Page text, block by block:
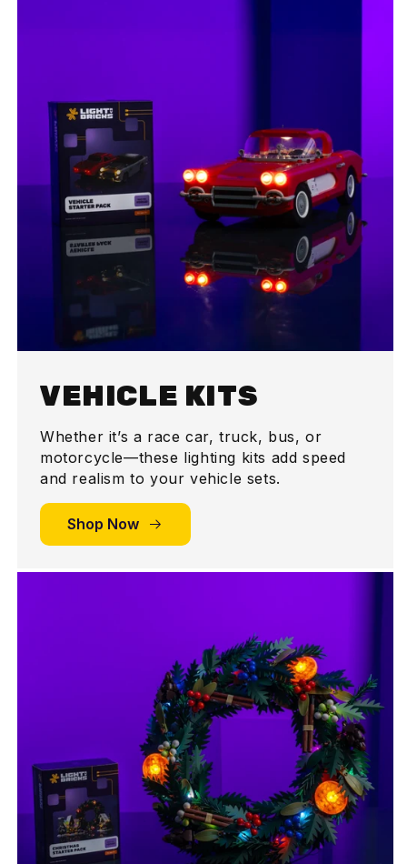
VEHICLE KITS
Whether it’s a race car, truck, bus, or
motorcycle—these lighting kits add speed
and realism to your vehicle sets.
Shop Now